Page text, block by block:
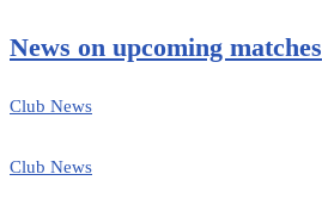
News on upcoming matches
Club News
Club News